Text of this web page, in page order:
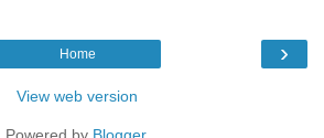
›
Home
View web version
Powered by Blogger.